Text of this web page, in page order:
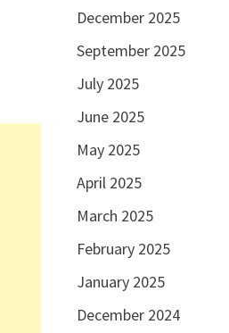
December 2025
September 2025
July 2025
June 2025
May 2025
April 2025
March 2025
February 2025
January 2025
December 2024